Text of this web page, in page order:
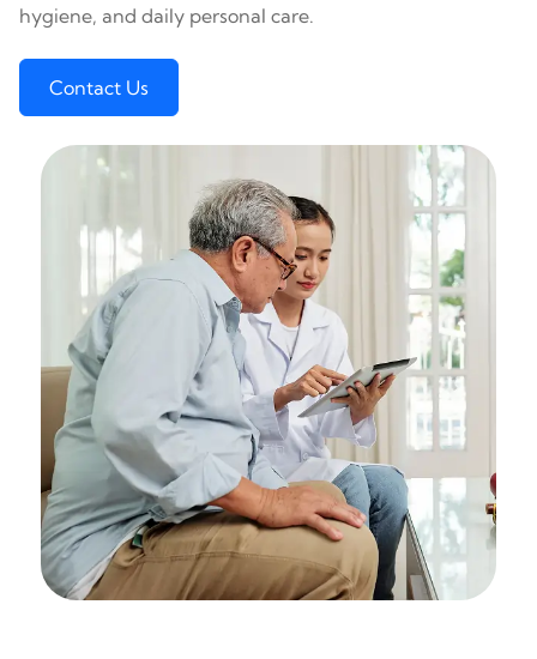
hygiene, and daily personal care.
Contact Us